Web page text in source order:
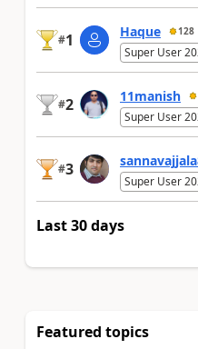
#1 Haque 128
Super User
#2 11manish
Super User
#3
Super User
Last 30 days
Featured topics